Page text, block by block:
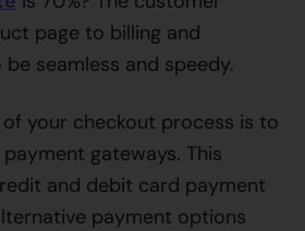
page to billing and
seamless and speedy.
your checkout process is to
gateways. This
and debit card payment
payment options